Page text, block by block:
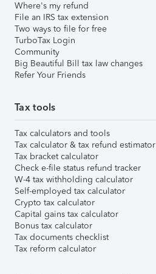
Where's my refund
File an IRS tax extension
Two ways to file for free
TurboTax Login
Community
Big Beautiful Bill tax law changes
Refer Your Friends
Tax tools
Tax calculators and tools
Tax calculator & tax refund estimator
Tax bracket calculator
Check e-file status refund tracker
W-4 tax withholding calculator
Self-employed tax calculator
Crypto tax calculator
Capital gains tax calculator
Bonus tax calculator
Tax documents checklist
Tax reform calculator